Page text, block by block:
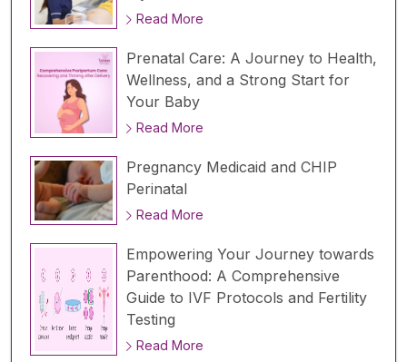
Read More
Prenatal Care: A Journey to Health,
Wellness, and a Strong Start for
Your Baby
Read More
Pregnancy Medicaid and CHIP
Perinatal
Read More
Empowering Your Journey towards
Parenthood: A Comprehensive
Guide to IVF Protocols and Fertility
Testing
Read More